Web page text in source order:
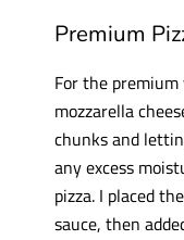
Premium
For the
mozzarella
chunks and
any excess
pizza. I placed
sauce, then